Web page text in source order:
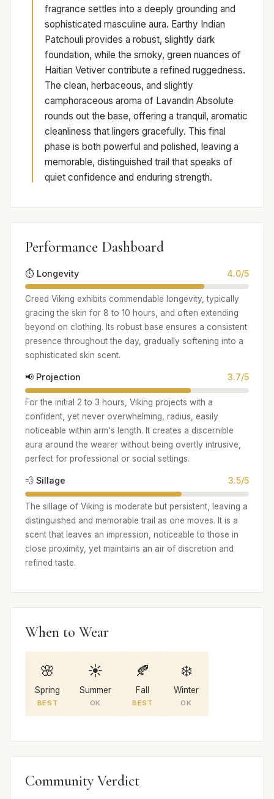
fragrance settles into a deeply grounding and
sophisticated masculine aura. Earthy Indian
Patchouli provides a robust, slightly dark
foundation, while the smoky, green nuances of
Haitian Vetiver contribute a refined ruggedness.
The clean, herbaceous, and slightly
camphoraceous aroma of Lavandin Absolute
rounds out the base, offering a tranquil, aromatic
cleanliness that lingers gracefully. This final
phase is both powerful and polished, leaving a
memorable, distinguished trail that speaks of
quiet confidence and enduring strength.
Performance Dashboard
⏱️ Longevity 4.0/5
Creed Viking exhibits commendable longevity, typically
gracing the skin for 8 to 10 hours, and often extending
beyond on clothing. Its robust base ensures a consistent
presence throughout the day, gradually softening into a
sophisticated skin scent.
📢 Projection 3.7/5
For the initial 2 to 3 hours, Viking projects with a
confident, yet never overwhelming, radius, easily
noticeable within arm's length. It creates a discernible
aura around the wearer without being overtly intrusive,
perfect for professional or social settings.
💨 Sillage 3.5/5
The sillage of Viking is moderate but persistent, leaving a
distinguished and memorable trail as one moves. It is a
scent that leaves an impression, noticeable to those in
close proximity, yet maintains an air of discretion and
refined taste.
When to Wear
🌸
Spring
BEST
☀️
Summer
OK
🍂
Fall
BEST
❄️
Winter
OK
Community Verdict